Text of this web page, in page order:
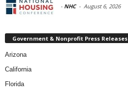
- NHC - August 6, 2026
Government & Nonprofit Press Releases
Arizona
California
Florida